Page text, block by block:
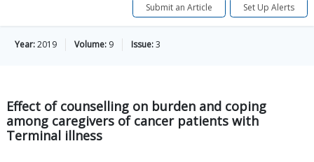
Submit an Article Set Up Alerts
Year:2019 Volume: 9 Issue:3
Effect of counselling on burden and coping
among caregivers of cancer patients with
Terminal illness